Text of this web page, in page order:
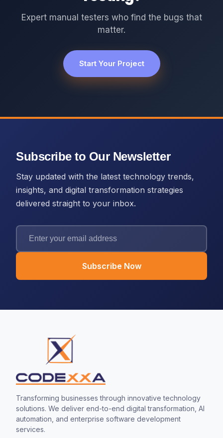
Expert manual testers who find the bugs that
matter.
Start Your Project
Subscribe to Our Newsletter
Stay updated with the latest technology trends,
insights, and digital transformation strategies
delivered straight to your inbox.
Subscribe Now
Transforming businesses through innovative technology
solutions. We deliver end-to-end digital transformation, AI
automation, and enterprise software development
services.